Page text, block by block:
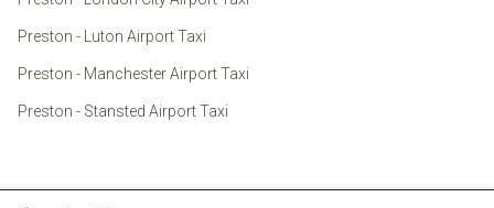
Preston - Luton Airport Taxi
Preston - Manchester Airport Taxi
Preston - Stansted Airport Taxi